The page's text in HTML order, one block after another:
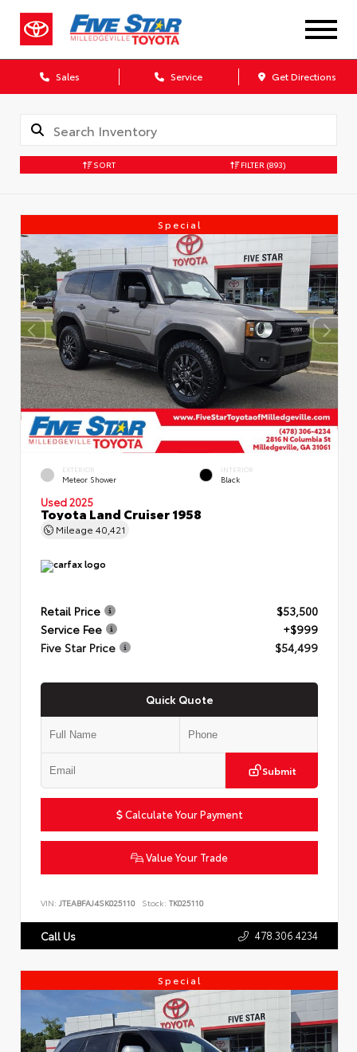
Sales Service Get Directions
SORT FILTER (893)
Special
EXTERIOR
Meteor Shower
INTERIOR
Black
Used 2025
Toyota Land Cruiser 1958
Mileage 40,421
Retail Price
$53,500
Service Fee
+$999
Five Star Price
$54,499
Quick Quote
Submit
Calculate Your Payment
Value Your Trade
VIN: JTEABFAJ4SK025110 Stock: TK025110
Call Us 478.306.4234
Special